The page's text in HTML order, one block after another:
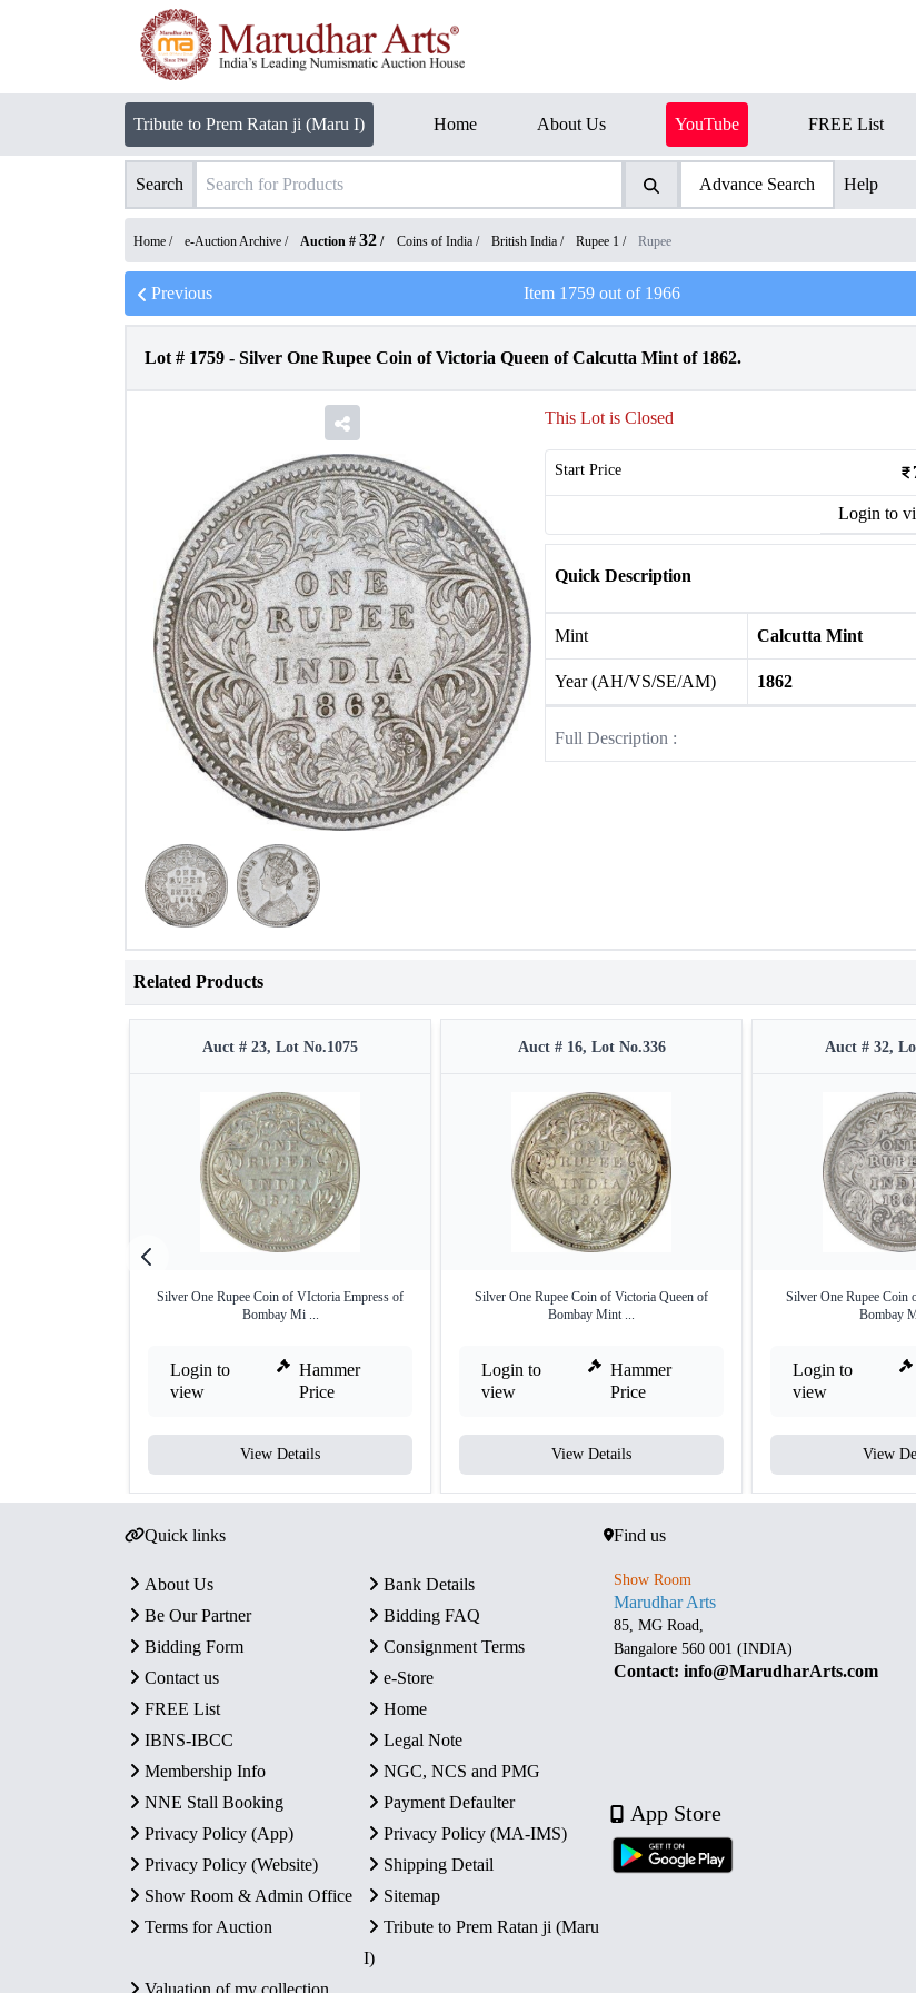
Tribute to Prem Ratan ji (Maru I) Home About Us YouTube FREE List
Search Advance Search Help
Home / e-Auction Archive / Auction # 32 / Coins of India / British India / Rupee 1 / Rupee
Previous Item 1759out of 1966
Lot # 1759 - Silver One Rupee Coin of Victoria Queen of Calcutta Mint of 1862.
This Lot is Closed
Start Price
Login to
Quick Description
Mint Calcutta Mint
Year (AH/VS/SE/AM) 1862
Full Description :
Related Products
Auct # 23, Lot No.1075
Silver One Rupee Coin of VIctoria Empress of
Bombay Mi ...
Login to
view
Hammer
Price
View Details
Auct # 16, Lot No.336
Silver One Rupee Coin of Victoria Queen of
Bombay Mint ...
Login to
view
Hammer
Price
View Details
Auct # 32,
Silver One Rupee Coin
Bombay
Login to
view
View
Quick links
About Us
Bank Details
Be Our Partner
Bidding FAQ
Bidding Form
Consignment Terms
Contact us
e-Store
FREE List
Home
IBNS-IBCC
Legal Note
Membership Info
NGC, NCS and PMG
NNE Stall Booking
Payment Defaulter
Privacy Policy (App)
Privacy Policy (MA-IMS)
Privacy Policy (Website)
Shipping Detail
Show Room & Admin Office
Sitemap
Terms for Auction
Tribute to Prem Ratan ji (Maru
I)
Find us
Show Room
Marudhar Arts
85, MG Road,
Bangalore 560 001 (INDIA)
Contact: info@MarudharArts.com
App Store